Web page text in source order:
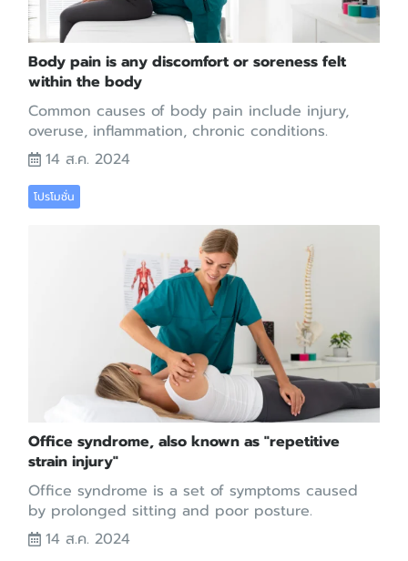
Body pain is any discomfort or soreness felt
within the body
Common causes of body pain include injury,
overuse, inflammation, chronic conditions.
14 ส.ค. 2024
โปรโมชั่น
Office syndrome, also known as "repetitive
strain injury"
Office syndrome is a set of symptoms caused
by prolonged sitting and poor posture.
14 ส.ค. 2024